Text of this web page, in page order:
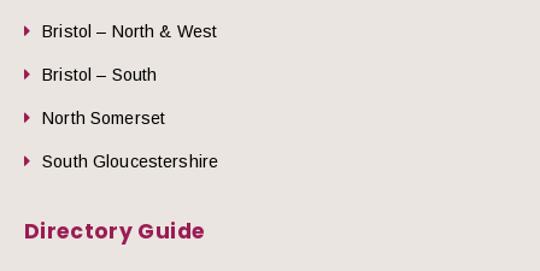
Bristol – North & West
Bristol – South
North Somerset
South Gloucestershire
Directory Guide